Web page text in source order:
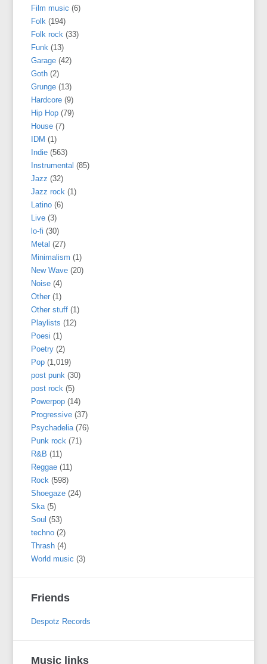
Film music (6)
Folk (194)
Folk rock (33)
Funk (13)
Garage (42)
Goth (2)
Grunge (13)
Hardcore (9)
Hip Hop (79)
House (7)
IDM (1)
Indie (563)
Instrumental (85)
Jazz (32)
Jazz rock (1)
Latino (6)
Live (3)
lo-fi (30)
Metal (27)
Minimalism (1)
New Wave (20)
Noise (4)
Other (1)
Other stuff (1)
Playlists (12)
Poesi (1)
Poetry (2)
Pop (1,019)
post punk (30)
post rock (5)
Powerpop (14)
Progressive (37)
Psychadelia(76)
Punk rock (71)
R&B (11)
Reggae (11)
Rock (598)
Shoegaze (24)
Ska(5)
Soul (53)
techno (2)
Thrash (4)
World music (3)
Friends
Despotz Records
Music links